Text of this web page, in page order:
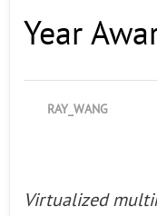
Year
RAY_WANG
Virtualized